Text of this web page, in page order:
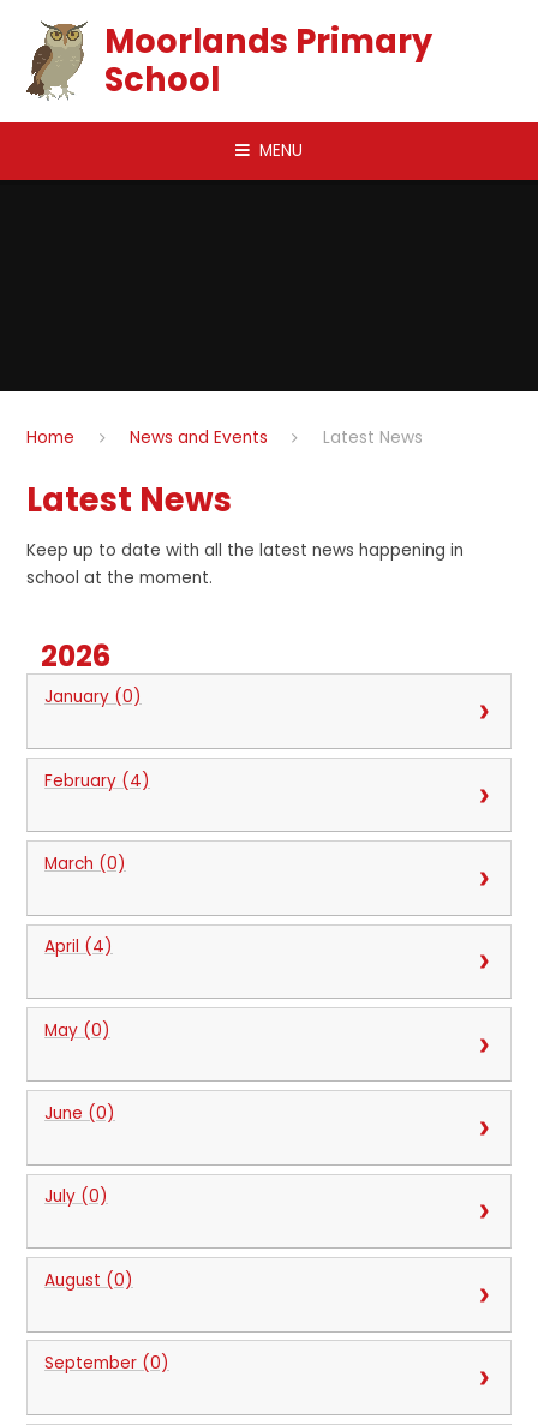
Moorlands Primary
School
MENU
Home News and Events Latest News
Latest News
Keep up to date with all the latest news happening in
school at the moment.
2026
January (0)
February (4)
March (0)
April (4)
May (0)
June (0)
July (0)
August (0)
September (0)